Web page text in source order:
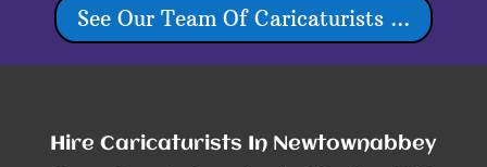
See Our Team Of Caricaturists ...
Hire Caricaturists In Newtownabbey